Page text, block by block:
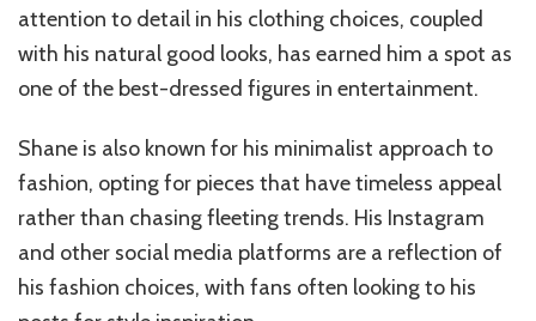
attention to detail in his clothing choices, coupled
with his natural good looks, has earned him a spot as
one of the best-dressed figures in entertainment.
Shane is also known for his minimalist approach to
fashion, opting for pieces that have timeless appeal
rather than chasing fleeting trends. His Instagram
and other social media platforms are a reflection of
his fashion choices, with fans often looking to his